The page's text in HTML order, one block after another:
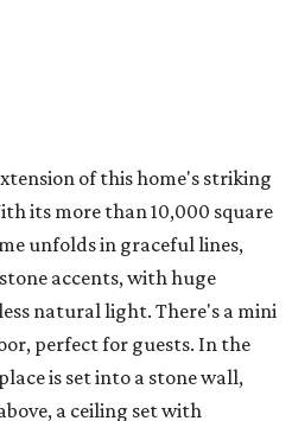
of this home's striking
its more than 10,000 square
unfolds in graceful lines,
accents, with huge
natural light. There's a mini
perfect for guests. In the
is set into a stone wall,
a ceiling set with